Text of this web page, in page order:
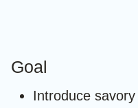
Goal
Introduce